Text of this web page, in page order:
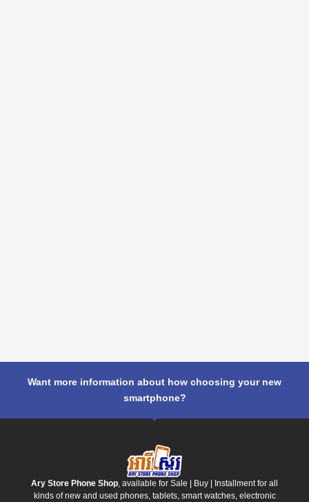
Want more information about how choosing your new
smartphone?
Ary Store Phone Shop, available for Sale | Buy | Installment for all
kinds of new and used phones, tablets, smart watches, electronic